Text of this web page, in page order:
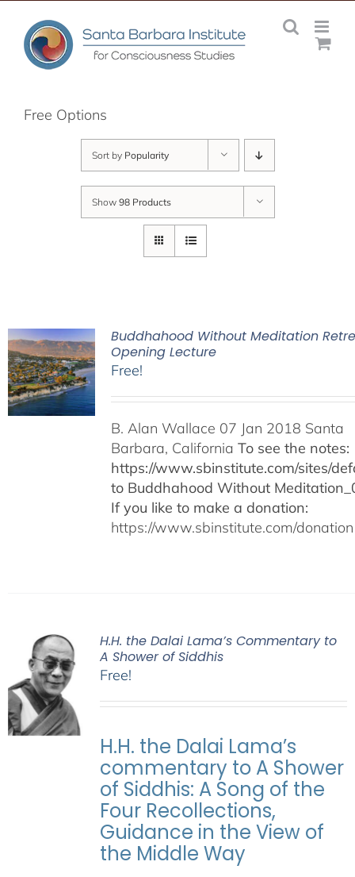
content
Free Options
Sort by Popularity
Show 98 Products
Buddhahood Without Meditation
Opening Lecture
Free!
B. Alan Wallace 07 Jan 2018 Santa
Barbara, California To see the notes:
https://www.sbinstitute.com/sites/
to Buddhahood Without
If you like to make a donation:
https://www.sbinstitute.com/donation
H.H. the Dalai Lama’s Commentary to
A Shower of Siddhis
Free!
H.H. the Dalai Lama’s
commentary to A Shower
of Siddhis: A Song of the
Four Recollections,
Guidance in the View of
the Middle Way